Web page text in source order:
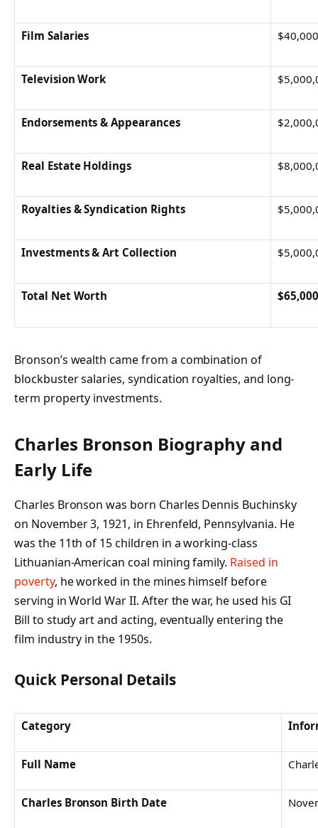
Film Salaries
Television Work
Endorsements & Appearances
Real Estate Holdings
Royalties & Syndication Rights
Investments & Art Collection
Total Net Worth
Bronson’s wealth came from a combination of
blockbuster salaries, syndication royalties, and long-
term property investments.
Charles Bronson Biography and
Early Life
Charles Bronson was born Charles Dennis Buchinsky
on November 3, 1921, in Ehrenfeld, Pennsylvania. He
was the 11th of 15 children in a working-class
Lithuanian-American coal mining family. Raised in
poverty, he worked in the mines himself before
serving in World War II. After the war, he used his GI
Bill to study art and acting, eventually entering the
film industry in the 1950s.
Quick Personal Details
Category
Full Name
Charles Bronson Birth Date